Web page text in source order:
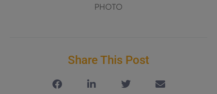
PHOTO
Share This Post